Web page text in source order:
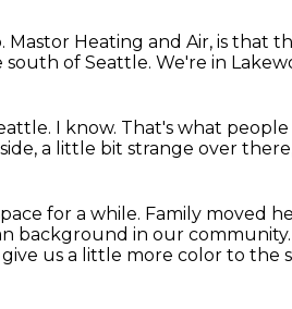
Mastor Heating and Air, is that
south of Seattle. We're in
I know. That's what people
a little bit strange over
for a while. Family moved
background in our community.
give us a little more color to the